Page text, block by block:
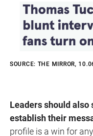
SOURCE: THE MIRROR,
Leaders should also
establish their
profile is a win for